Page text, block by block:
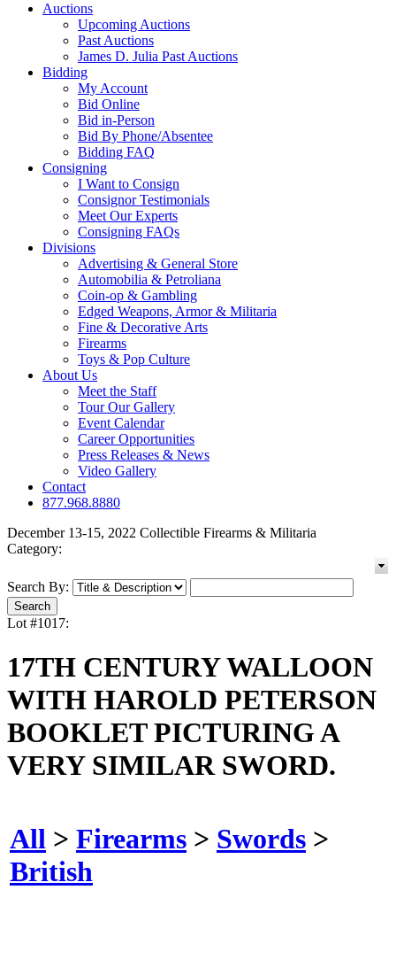
Auctions
Upcoming Auctions
Past Auctions
James D. Julia Past Auctions
Bidding
My Account
Bid Online
Bid in-Person
Bid By Phone/Absentee
Bidding FAQ
Consigning
I Want to Consign
Consignor Testimonials
Meet Our Experts
Consigning FAQs
Divisions
Advertising & General Store
Automobilia & Petroliana
Coin-op & Gambling
Edged Weapons, Armor & Militaria
Fine & Decorative Arts
Firearms
Toys & Pop Culture
About Us
Meet the Staff
Tour Our Gallery
Event Calendar
Career Opportunities
Press Releases & News
Video Gallery
Contact
877.968.8880
December 13-15, 2022 Collectible Firearms & Militaria
Category:
Search By:
Lot #1017:
17TH CENTURY WALLOON
WITH HAROLD PETERSON
BOOKLET PICTURING A
VERY SIMILAR SWORD.
All > Firearms > Swords >
British